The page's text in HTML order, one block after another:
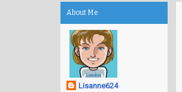
About Me
Lisanne624